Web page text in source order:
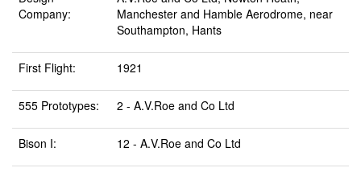
Company:
Manchester and Hamble Aerodrome, near
Southampton, Hants
First Flight: 1921
555 Prototypes: 2 - A.V.Roe and Co Ltd
Bison I: 12 - A.V.Roe and Co Ltd